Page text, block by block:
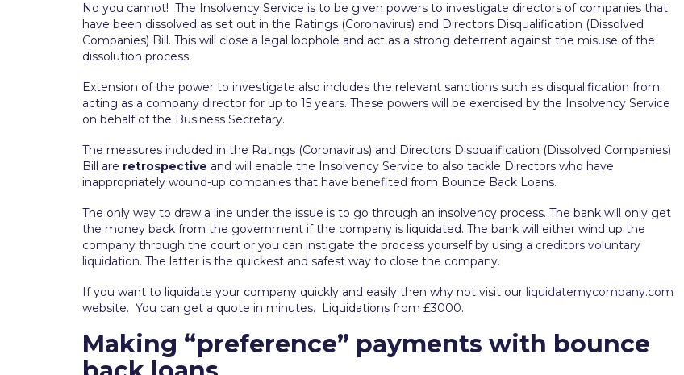
No you cannot! The Insolvency Service is to be given powers to investigate directors of companies that
have been dissolved as set out in the Ratings (Coronavirus) and Directors Disqualification (Dissolved
Companies) Bill. This will close a legal loophole and act as a strong deterrent against the misuse of the
dissolution process.
Extension of the power to investigate also includes the relevant sanctions such as disqualification from
acting as a company director for up to 15 years. These powers will be exercised by the Insolvency Service
on behalf of the Business Secretary.
The measures included in the Ratings (Coronavirus) and Directors Disqualification (Dissolved Companies)
Bill are retrospective and will enable the Insolvency Service to also tackle Directors who have
inappropriately wound-up companies that have benefited from Bounce Back Loans.
The only way to draw a line under the issue is to go through an insolvency process. The bank will only get
the money back from the government if the company is liquidated. The bank will either wind up the
company through the court or you can instigate the process yourself by using a creditors voluntary
liquidation. The latter is the quickest and safest way to close the company.
If you want to liquidate your company quickly and easily then why not visit our liquidatemycompany.com
website. You can get a quote in minutes. Liquidations from £3000.
Making “preference” payments with bounce